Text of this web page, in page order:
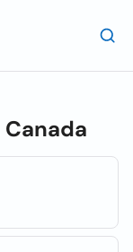
Canada